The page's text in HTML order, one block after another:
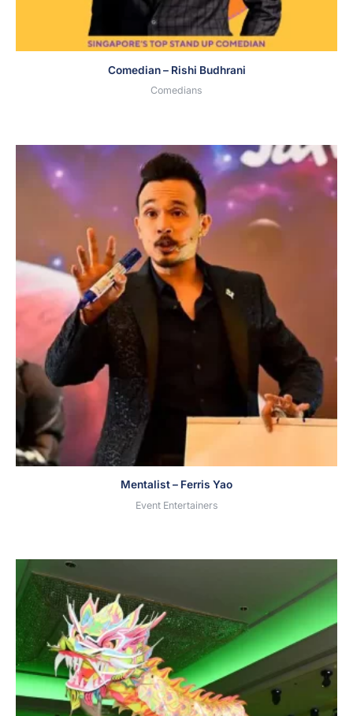
Comedian – Rishi Budhrani
Comedians
Mentalist – Ferris Yao
Event Entertainers